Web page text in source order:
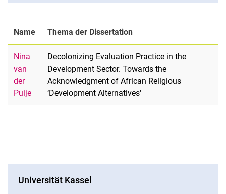
Name Thema der Dissertation
Nina
van
der
Puije
Decolonizing Evaluation Practice in the
Development Sector. Towards the
Acknowledgment of African Religious
‘Development Alternatives'
Universität Kassel